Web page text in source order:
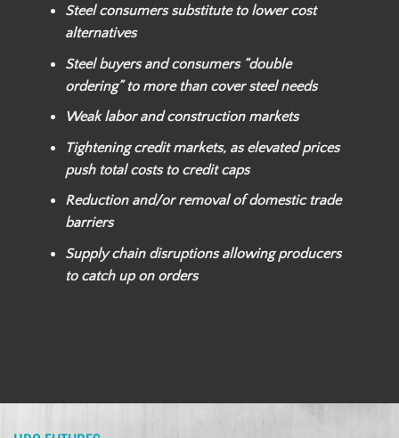
Steel consumers substitute to lower cost
alternatives
Steel buyers and consumers “double
ordering” to more than cover steel needs
Weak labor and construction markets
Tightening credit markets, as elevated prices
push total costs to credit caps
Reduction and/or removal of domestic trade
barriers
Supply chain disruptions allowing producers
to catch up on orders